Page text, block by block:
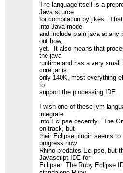
The language itself is a
Java source
for compilation by jikes.
into Java mode
and include plain java at any
out how,
yet. It also means that
the java
runtime and has a very
core.jar is
only 140K, most everything
to
support the processing IDE.
I wish one of these jvm
integrate
into Eclipse decently. The
on track, but
their Eclipse plugin seems to
progress now.
Rhino predates Eclipse, but
Javascript IDE for
Eclipse. The Ruby Eclipse